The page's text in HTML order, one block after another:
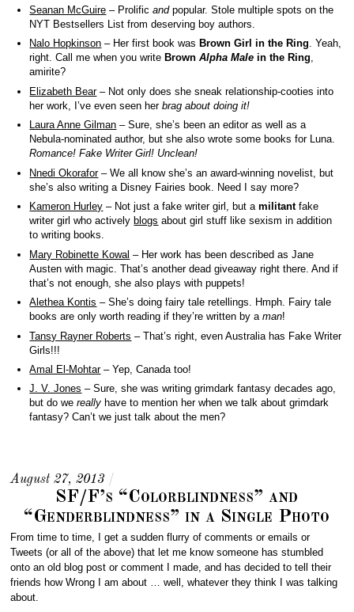
Seanan McGuire – Prolificandpopular. Stole multiple spots on the
NYT Bestsellers List from deserving boy authors.
Nalo Hopkinson – Her first book was Brown Girl in the Ring. Yeah,
right. Call me when you write BrownAlpha Male in the Ring,
amirite?
Elizabeth Bear– Not only does she sneak relationship-cooties into
her work, I’ve even seen herbrag about doing it!
Laura Anne Gilman – Sure, she’s been an editor as well as a
Nebula-nominated author, but she also wrote some books for Luna.
Romance! Fake Writer Girl! Unclean!
Nnedi Okorafor– We all know she’s an award-winning novelist, but
she’s also writing a Disney Fairies book. Need I say more?
Kameron Hurley – Not just a fake writer girl, but amilitantfake
writer girl who actively blogs about girl stuff like sexism in addition
to writing books.
Mary Robinette Kowal – Her work has been described as Jane
Austen with magic. That’s another dead giveaway right there. And if
that’s not enough, she also plays with puppets!
Alethea Kontis – She’s doing fairy tale retellings. Hmph. Fairy tale
books are only worth reading if they’re written by aman!
Tansy Rayner Roberts – That’s right, even Australia has Fake Writer
Girls!!!
Amal El-Mohtar– Yep, Canada too!
J. V. Jones – Sure, she was writing grimdark fantasy decades ago,
but do wereally have to mention her when we talk about grimdark
fantasy? Can’t we just talk about the men?
August 27, 2013 /
SF/F’s “Colorblindness” and
“Genderblindness” in a Single Photo
From time to time, I get a sudden flurry of comments or emails or
Tweets (or all of the above) that let me know someone has stumbled
onto an old blog post or comment I made, and has decided to tell their
friends how Wrong I am about … well, whatever they think I was talking
about.